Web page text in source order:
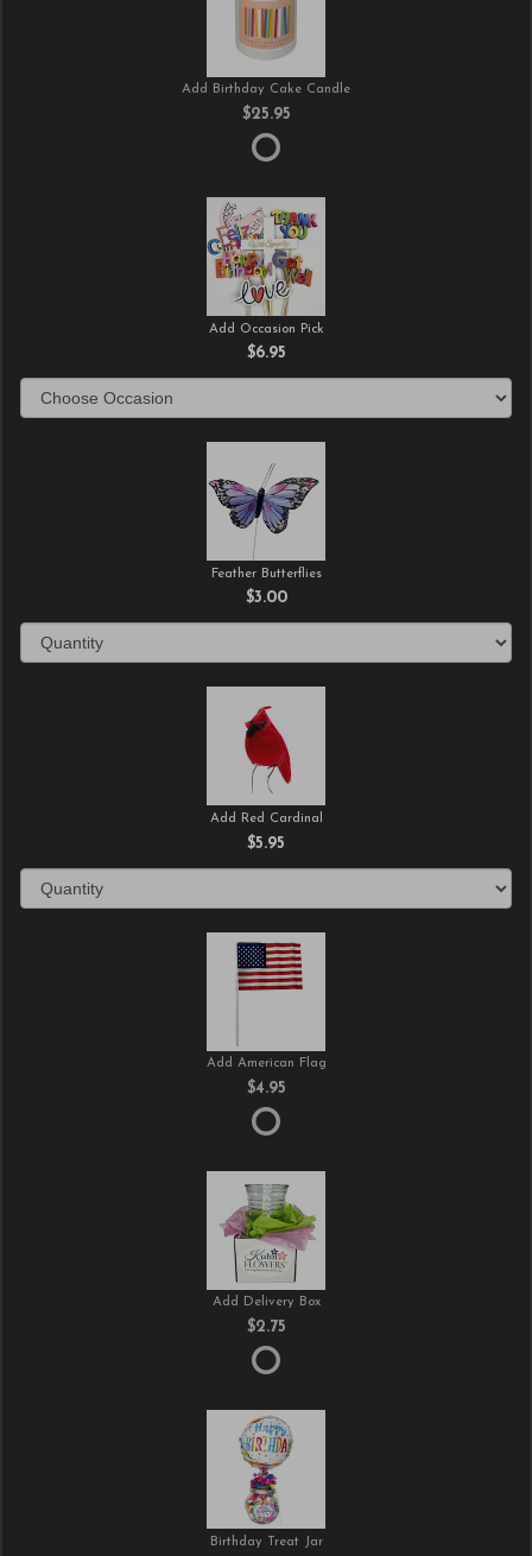
Add Birthday Cake Candle
$25.95
Add Occasion Pick
$6.95
Feather Butterflies
$3.00
Add Red Cardinal
$5.95
Add American Flag
$4.95
Add Delivery Box
$2.75
Birthday Treat Jar